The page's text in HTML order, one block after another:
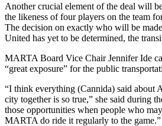
Another crucial element of the deal will
the likeness of four players on the team
The decision on exactly who will be
United has yet to be determined, the
MARTA Board Vice Chair Jennifer Ide
“great exposure” for the public
“I think everything (Cannida) said about
city together is so true,” she said during
those opportunities when people who
MARTA do ride it regularly to the game.”